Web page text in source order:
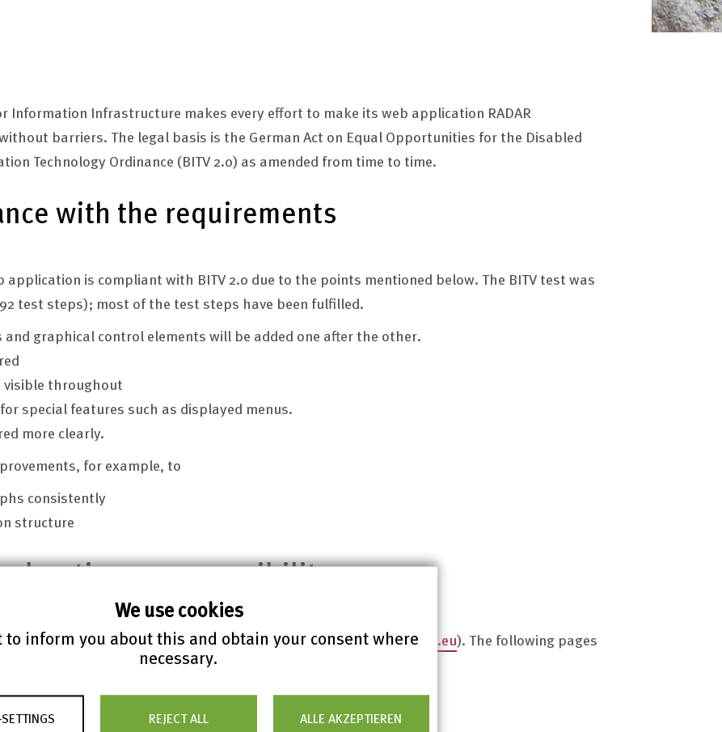
We use cookies
to inform you about this and obtain your consent where
necessary.
REJECT ALL ALLE AKZEPTIEREN
Information Infrastructure makes every effort to make its web application RADAR
barriers. The legal basis is the German Act on Equal Opportunities for the Disabled
Technology Ordinance (BITV 2.0) as amended from time to time.
with the requirements
application is compliant with BITV 2.0 due to the points mentioned below. The BITV test was
test steps); most of the test steps have been fulfilled.
graphical control elements will be added one after the other.
visible throughout
special features such as displayed menus.
more clearly.
for example, to
consistently
structure
on accessibility
20, 2021 based on the BITV / WCAG self-assessment (www.bitvtest.eu). The following pages
results